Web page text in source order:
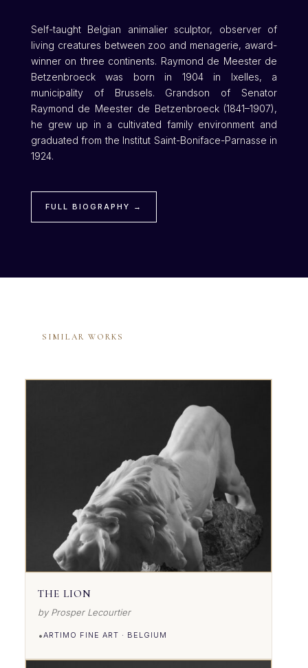
Self-taught Belgian animalier sculptor, observer of
living creatures between zoo and menagerie, award-
winner on three continents. Raymond de Meester de
Betzenbroeck was born in 1904 in Ixelles, a
municipality of Brussels. Grandson of Senator
Raymond de Meester de Betzenbroeck (1841–1907),
he grew up in a cultivated family environment and
graduated from the Institut Saint-Boniface-Parnasse in
1924.
FULL BIOGRAPHY →
SIMILAR WORKS
THE LION
by Prosper Lecourtier
•ARTIMO FINE ART · BELGIUM